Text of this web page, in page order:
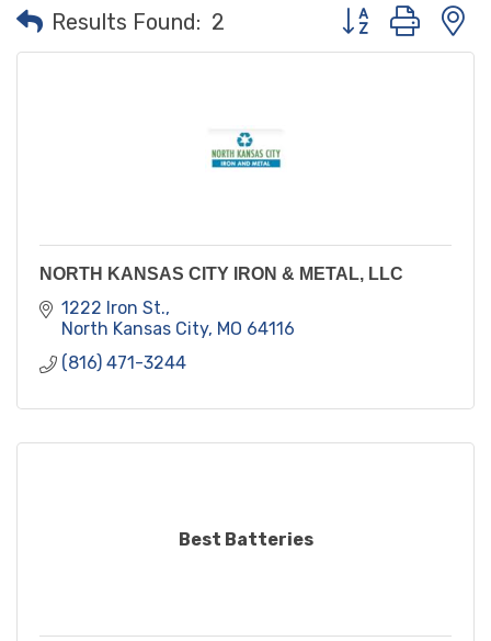
Results Found: 2 Button group
NORTH KANSAS CITY IRON & METAL, LLC
1222 Iron St.
North Kansas City MO 64116
(816) 471-3244
Best Batteries